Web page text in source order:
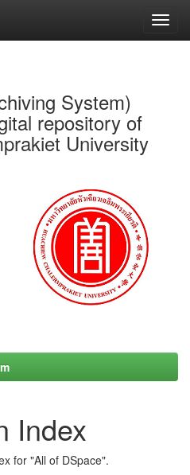
System)
repository of
University
Index
for "All of DSpace".